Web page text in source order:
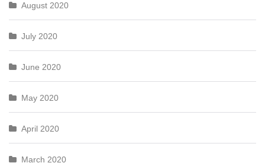
August 2020
July 2020
June 2020
May 2020
April 2020
March 2020